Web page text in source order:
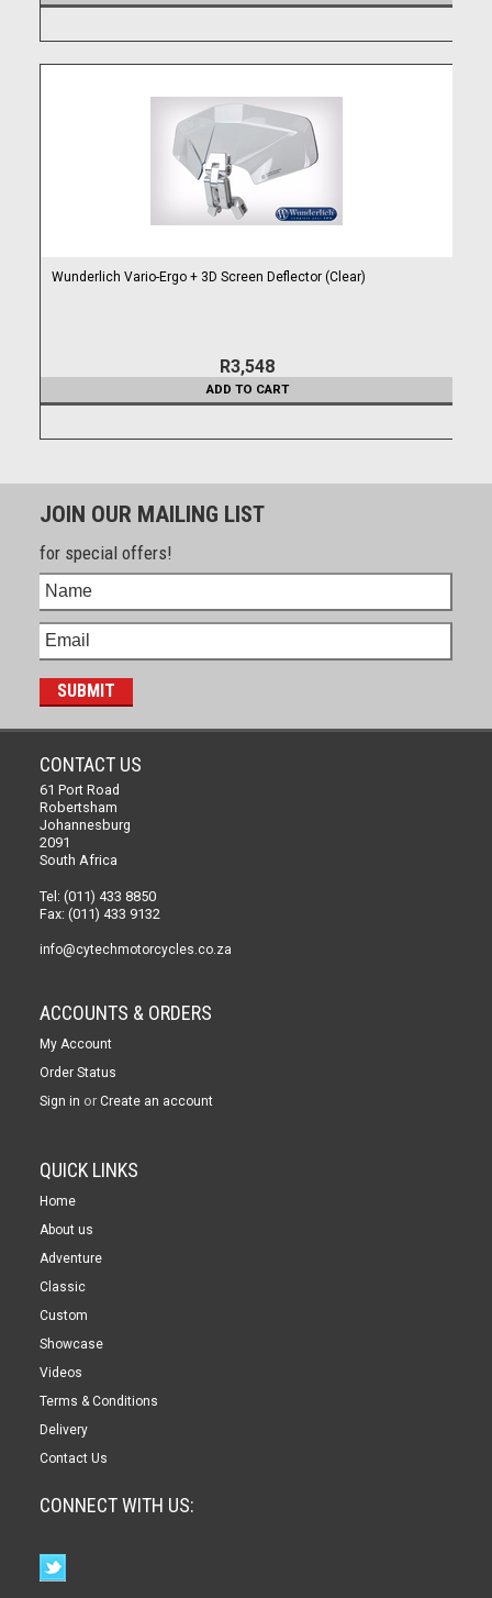
Wunderlich Vario-Ergo + 3D Screen Deflector (Clear)
R3,548
ADD TO CART
JOIN OUR MAILING LIST
for special offers!
CONTACT US
61 Port Road
Robertsham
Johannesburg
2091
South Africa
Tel: (011) 433 8850
Fax: (011) 433 9132
info@cytechmotorcycles.co.za
ACCOUNTS & ORDERS
My Account
Order Status
Sign in or Create an account
QUICK LINKS
Home
About us
Adventure
Classic
Custom
Showcase
Videos
Terms & Conditions
Delivery
Contact Us
CONNECT WITH US: